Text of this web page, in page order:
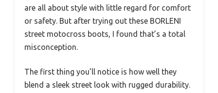
are all about style with little regard for comfort
or safety. But after trying out these BORLENI
street motocross boots, I found that’s a total
misconception.
The first thing you’ll notice is how well they
blend a sleek street look with rugged durability.